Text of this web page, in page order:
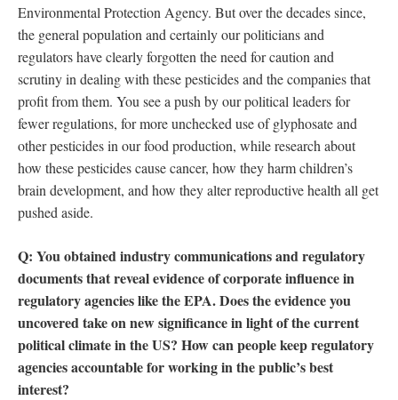
Environmental Protection Agency. But over the decades since,
the general population and certainly our politicians and
regulators have clearly forgotten the need for caution and
scrutiny in dealing with these pesticides and the companies that
profit from them. You see a push by our political leaders for
fewer regulations, for more unchecked use of glyphosate and
other pesticides in our food production, while research about
how these pesticides cause cancer, how they harm children’s
brain development, and how they alter reproductive health all get
pushed aside.
Q: You obtained industry communications and regulatory
documents that reveal evidence of corporate influence in
regulatory agencies like the EPA. Does the evidence you
uncovered take on new significance in light of the current
political climate in the US? How can people keep regulatory
agencies accountable for working in the public’s best
interest?